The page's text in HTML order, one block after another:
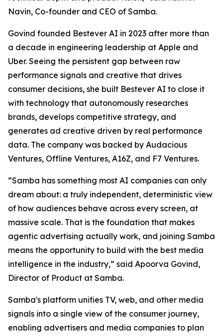
Navin, Co-founder and CEO of Samba.
Govind founded Bestever AI in 2023 after more than
a decade in engineering leadership at Apple and
Uber. Seeing the persistent gap between raw
performance signals and creative that drives
consumer decisions, she built Bestever AI to close it
with technology that autonomously researches
brands, develops competitive strategy, and
generates ad creative driven by real performance
data. The company was backed by Audacious
Ventures, Offline Ventures, A16Z, and F7 Ventures.
“Samba has something most AI companies can only
dream about: a truly independent, deterministic view
of how audiences behave across every screen, at
massive scale. That is the foundation that makes
agentic advertising actually work, and joining Samba
means the opportunity to build with the best media
intelligence in the industry,” said Apoorva Govind,
Director of Product at Samba.
Samba's platform unifies TV, web, and other media
signals into a single view of the consumer journey,
enabling advertisers and media companies to plan